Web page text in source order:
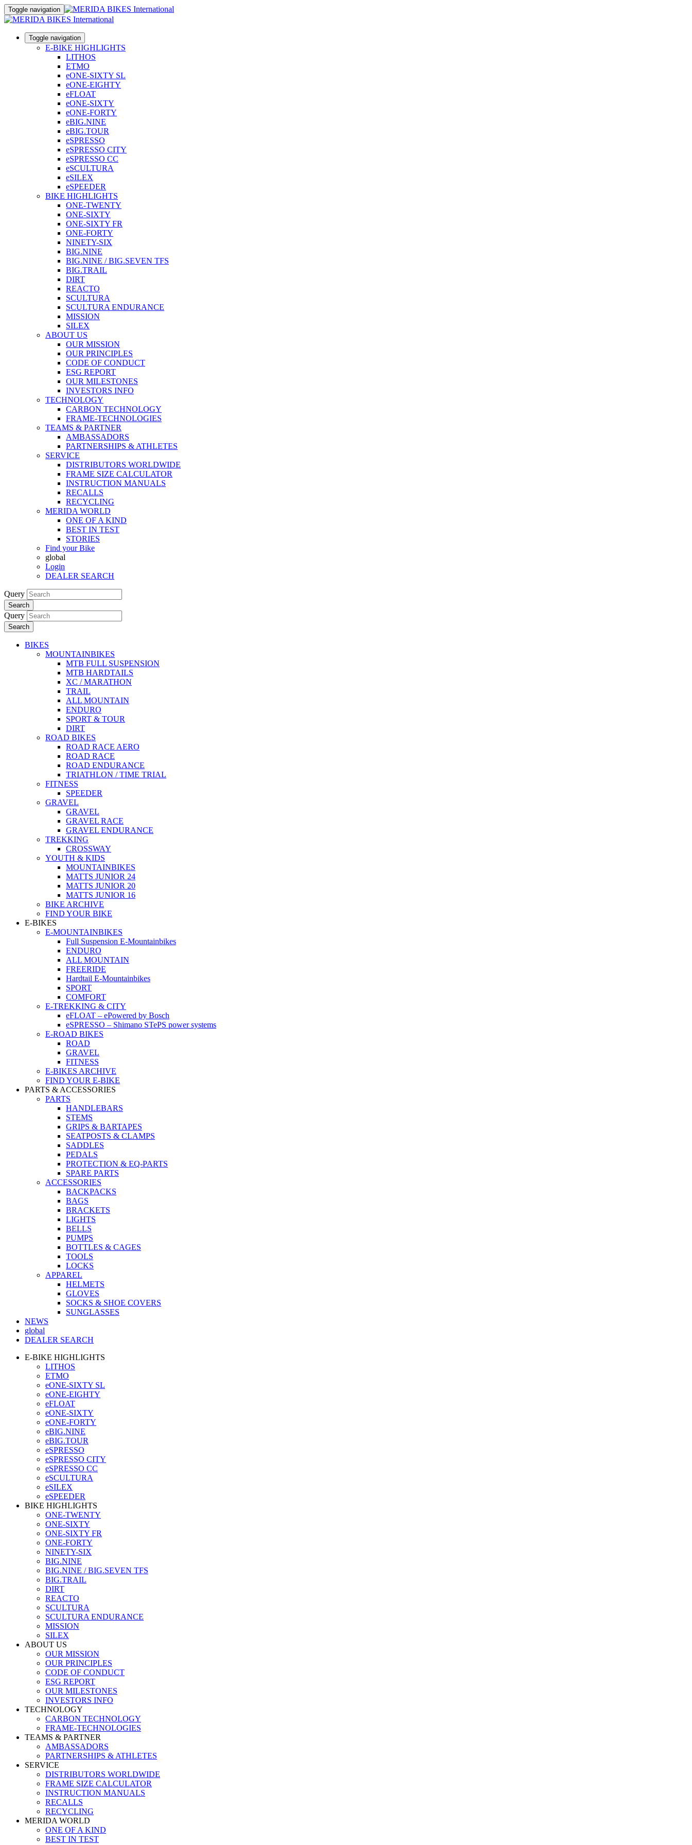
Toggle navigation
Toggle navigation
E-BIKE HIGHLIGHTS
LITHOS
ETMO
eONE-SIXTY SL
eONE-EIGHTY
eFLOAT
eONE-SIXTY
eONE-FORTY
eBIG.NINE
eBIG.TOUR
eSPRESSO
eSPRESSO CITY
eSPRESSO CC
eSCULTURA
eSILEX
eSPEEDER
BIKE HIGHLIGHTS
ONE-TWENTY
ONE-SIXTY
ONE-SIXTY FR
ONE-FORTY
NINETY-SIX
BIG.NINE
BIG.NINE / BIG.SEVEN TFS
BIG.TRAIL
DIRT
REACTO
SCULTURA
SCULTURA ENDURANCE
MISSION
SILEX
ABOUT US
OUR MISSION
OUR PRINCIPLES
CODE OF CONDUCT
ESG REPORT
OUR MILESTONES
INVESTORS INFO
TECHNOLOGY
CARBON TECHNOLOGY
FRAME-TECHNOLOGIES
TEAMS & PARTNER
AMBASSADORS
PARTNERSHIPS & ATHLETES
SERVICE
DISTRIBUTORS WORLDWIDE
FRAME SIZE CALCULATOR
INSTRUCTION MANUALS
RECALLS
RECYCLING
MERIDA WORLD
ONE OF A KIND
BEST IN TEST
STORIES
Find your Bike
global
Login
DEALER SEARCH
Query
Search
Query
Search
BIKES
MOUNTAINBIKES
MTB FULL SUSPENSION
MTB HARDTAILS
XC / MARATHON
TRAIL
ALL MOUNTAIN
ENDURO
SPORT & TOUR
DIRT
ROAD BIKES
ROAD RACE AERO
ROAD RACE
ROAD ENDURANCE
TRIATHLON / TIME TRIAL
FITNESS
SPEEDER
GRAVEL
GRAVEL
GRAVEL RACE
GRAVEL ENDURANCE
TREKKING
CROSSWAY
YOUTH & KIDS
MOUNTAINBIKES
MATTS JUNIOR 24
MATTS JUNIOR 20
MATTS JUNIOR 16
BIKE ARCHIVE
FIND YOUR BIKE
E-BIKES
E-MOUNTAINBIKES
Full Suspension E-Mountainbikes
ENDURO
ALL MOUNTAIN
FREERIDE
Hardtail E-Mountainbikes
SPORT
COMFORT
E-TREKKING & CITY
eFLOAT – ePowered by Bosch
eSPRESSO – Shimano STePS power systems
E-ROAD BIKES
ROAD
GRAVEL
FITNESS
E-BIKES ARCHIVE
FIND YOUR E-BIKE
PARTS & ACCESSORIES
PARTS
HANDLEBARS
STEMS
GRIPS & BARTAPES
SEATPOSTS & CLAMPS
SADDLES
PEDALS
PROTECTION & EQ-PARTS
SPARE PARTS
ACCESSORIES
BACKPACKS
BAGS
BRACKETS
LIGHTS
BELLS
PUMPS
BOTTLES & CAGES
TOOLS
LOCKS
APPAREL
HELMETS
GLOVES
SOCKS & SHOE COVERS
SUNGLASSES
NEWS
global
DEALER SEARCH
E-BIKE HIGHLIGHTS
LITHOS
ETMO
eONE-SIXTY SL
eONE-EIGHTY
eFLOAT
eONE-SIXTY
eONE-FORTY
eBIG.NINE
eBIG.TOUR
eSPRESSO
eSPRESSO CITY
eSPRESSO CC
eSCULTURA
eSILEX
eSPEEDER
BIKE HIGHLIGHTS
ONE-TWENTY
ONE-SIXTY
ONE-SIXTY FR
ONE-FORTY
NINETY-SIX
BIG.NINE
BIG.NINE / BIG.SEVEN TFS
BIG.TRAIL
DIRT
REACTO
SCULTURA
SCULTURA ENDURANCE
MISSION
SILEX
ABOUT US
OUR MISSION
OUR PRINCIPLES
CODE OF CONDUCT
ESG REPORT
OUR MILESTONES
INVESTORS INFO
TECHNOLOGY
CARBON TECHNOLOGY
FRAME-TECHNOLOGIES
TEAMS & PARTNER
AMBASSADORS
PARTNERSHIPS & ATHLETES
SERVICE
DISTRIBUTORS WORLDWIDE
FRAME SIZE CALCULATOR
INSTRUCTION MANUALS
RECALLS
RECYCLING
MERIDA WORLD
ONE OF A KIND
BEST IN TEST